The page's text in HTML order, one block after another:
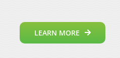
LEARN MORE